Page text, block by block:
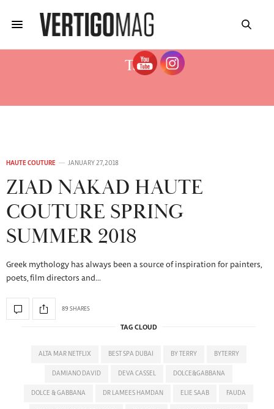
Tag:
HAUTE COUTURE JANUARY 27, 2018
ZIAD NAKAD HAUTE
COUTURE SPRING
SUMMER 2018
Greek mythology has always been a source of inspiration for painters,
poets, film directors and…
89 SHARES
TAG CLOUD
ALTA MAR NETFLIX BEST SPA DUBAI BY TERRY BYTERRY
DAMIANO DAVID DEVA CASSEL DOLCE&GABBANA
DOLCE & GABBANA DR LAMEES HAMDAN ELIE SAAB FAUDA